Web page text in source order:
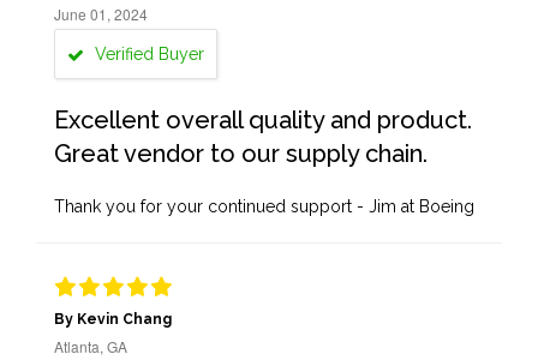
June 01, 2024
Verified Buyer
Excellent overall quality and product.
Great vendor to our supply chain.
Thank you for your continued support - Jim at Boeing
By Kevin Chang
Atlanta, GA